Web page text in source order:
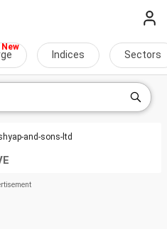
Indices Sectors
and-sons-ltd